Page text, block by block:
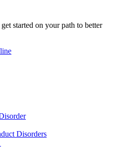
started on your path to better
Disorders